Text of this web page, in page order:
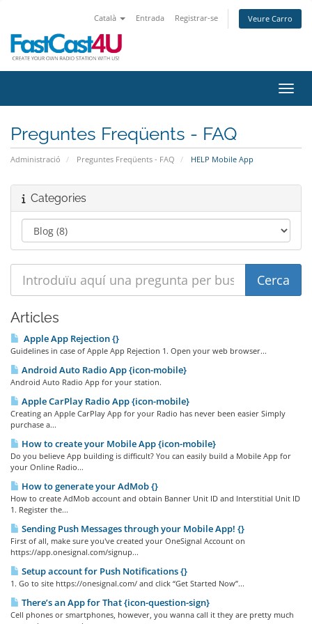
Català Entrada Registrar-se Veure Carro
Preguntes Freqüents - FAQ
Administració Preguntes Freqüents - FAQ HELP Mobile App
Categories
Articles
Apple App Rejection {}
Guidelines in case of Apple App Rejection 1. Open your web browser...
Android Auto Radio App {icon-mobile}
Android Auto Radio App for your station.
Apple CarPlay Radio App {icon-mobile}
Creating an Apple CarPlay App for your Radio has never been easier Simply
purchase a...
How to create your Mobile App {icon-mobile}
Do you believe App building is difficult? You can easily build a Mobile App for
your Online Radio...
How to generate your AdMob {}
How to create AdMob account and obtain Banner Unit ID and Interstitial Unit ID
1. Register the...
Sending Push Messages through your Mobile App! {}
First of all, make sure you've created your OneSignal Account on
https://app.onesignal.com/signup...
Setup account for Push Notifications {}
1. Go to site https://onesignal.com/ and click “Get Started Now”...
There’s an App for That {icon-question-sign}
Cell phones or smartphones, however, you wanna call it they are pretty much